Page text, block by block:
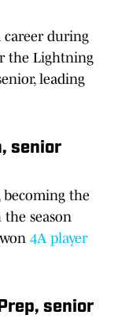
career during
the Lightning
leading
senior
becoming the
season
4A player
senior